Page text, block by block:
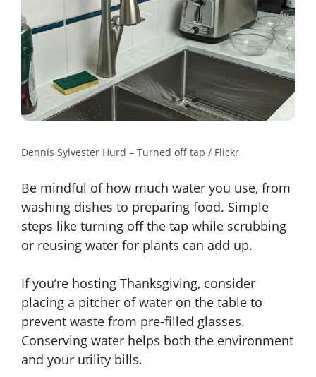
Dennis Sylvester Hurd – Turned off tap / Flickr
Be mindful of how much water you use, from
washing dishes to preparing food. Simple
steps like turning off the tap while scrubbing
or reusing water for plants can add up.
If you’re hosting Thanksgiving, consider
placing a pitcher of water on the table to
prevent waste from pre-filled glasses.
Conserving water helps both the environment
and your utility bills.